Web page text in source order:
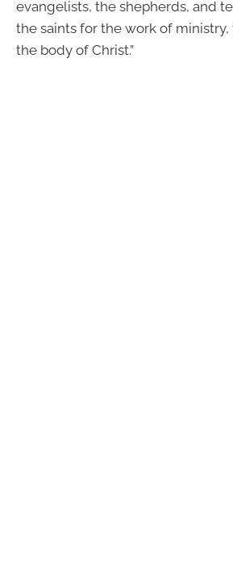
evangelists, the shepherds, and
the saints for the work of
the body of Christ.”